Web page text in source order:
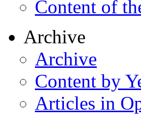
Content of
Archive
Archive
Content by
Articles in